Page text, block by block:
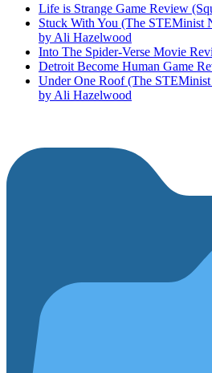
Life is Strange Game Review
Stuck With You (The STEMinist
by Ali Hazelwood
Into The Spider-Verse Movie
Detroit Become Human Game
Under One Roof (The
by Ali Hazelwood